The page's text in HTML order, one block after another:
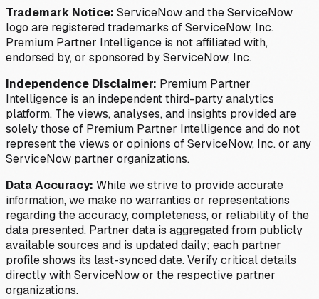
Trademark Notice: ServiceNow and the ServiceNow
logo are registered trademarks of ServiceNow, Inc.
Premium Partner Intelligence is not affiliated with,
endorsed by, or sponsored by ServiceNow, Inc.
Independence Disclaimer: Premium Partner
Intelligence is an independent third-party analytics
platform. The views, analyses, and insights provided are
solely those of Premium Partner Intelligence and do not
represent the views or opinions of ServiceNow, Inc. or any
ServiceNow partner organizations.
Data Accuracy: While we strive to provide accurate
information, we make no warranties or representations
regarding the accuracy, completeness, or reliability of the
data presented. Partner data is aggregated from publicly
available sources and is updated daily; each partner
profile shows its last-synced date. Verify critical details
directly with ServiceNow or the respective partner
organizations.